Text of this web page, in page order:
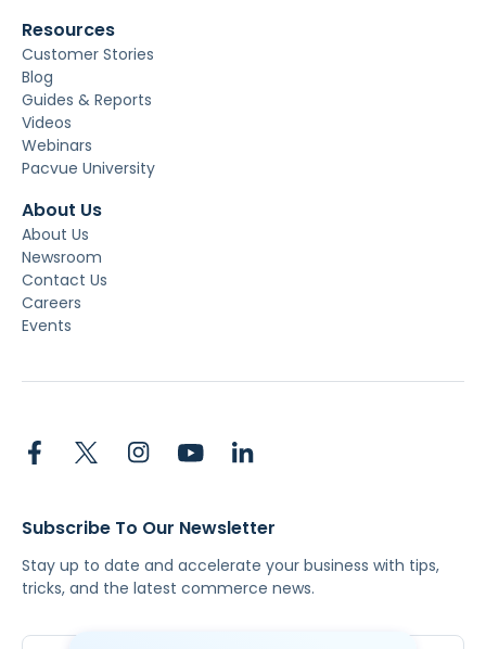
Resources
Customer Stories
Blog
Guides & Reports
Videos
Webinars
Pacvue University
About Us
About Us
Newsroom
Contact Us
Careers
Events
Subscribe To Our Newsletter
Stay up to date and accelerate your business with tips,
tricks, and the latest commerce news.